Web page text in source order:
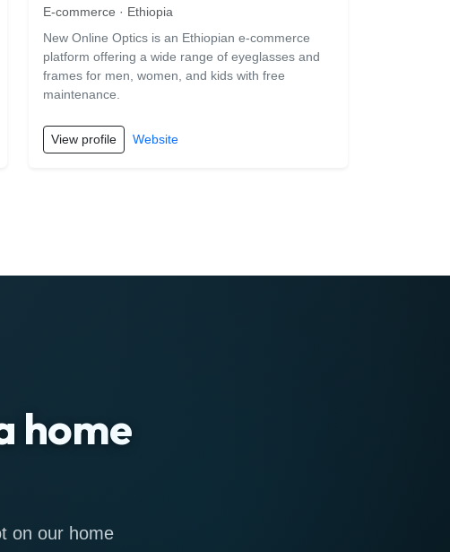
E-commerce · Ethiopia
New Online Optics is an Ethiopian e-commerce
platform offering a wide range of eyeglasses and
frames for men, women, and kids with free
maintenance.
View profile Website
home
on our home